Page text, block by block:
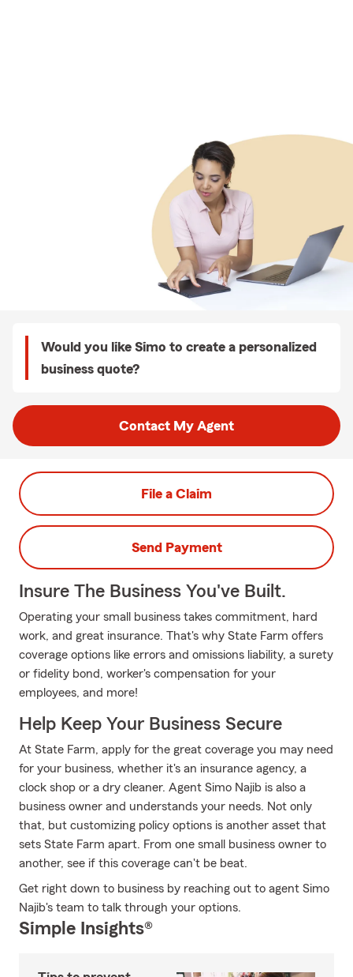
Would you like Simo to create a personalized
business quote?
Contact My Agent
File a Claim
Send Payment
Insure The Business You've Built.
Operating your small business takes commitment, hard
work, and great insurance. That's why State Farm offers
coverage options like errors and omissions liability, a surety
or fidelity bond, worker's compensation for your
employees, and more!
Help Keep Your Business Secure
At State Farm, apply for the great coverage you may need
for your business, whether it's an insurance agency, a
clock shop or a dry cleaner. Agent Simo Najib is also a
business owner and understands your needs. Not only
that, but customizing policy options is another asset that
sets State Farm apart. From one small business owner to
another, see if this coverage can't be beat.
Get right down to business by reaching out to agent Simo
Najib's team to talk through your options.
Simple Insights®